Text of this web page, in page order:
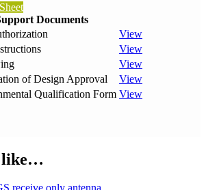
Documents
View
View
View
of Design Approval
View
Qualification Form View
like…